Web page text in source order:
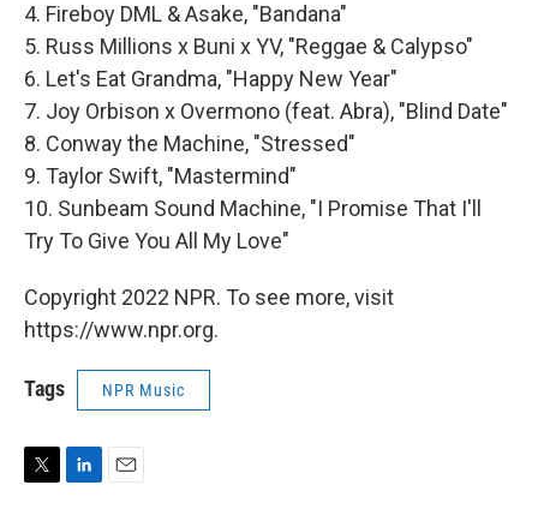
4. Fireboy DML & Asake, "Bandana"
5. Russ Millions x Buni x YV, "Reggae & Calypso"
6. Let's Eat Grandma, "Happy New Year"
7. Joy Orbison x Overmono (feat. Abra), "Blind Date"
8. Conway the Machine, "Stressed"
9. Taylor Swift, "Mastermind"
10. Sunbeam Sound Machine, "I Promise That I'll
Try To Give You All My Love"
Copyright 2022 NPR. To see more, visit
https://www.npr.org.
Tags NPR Music